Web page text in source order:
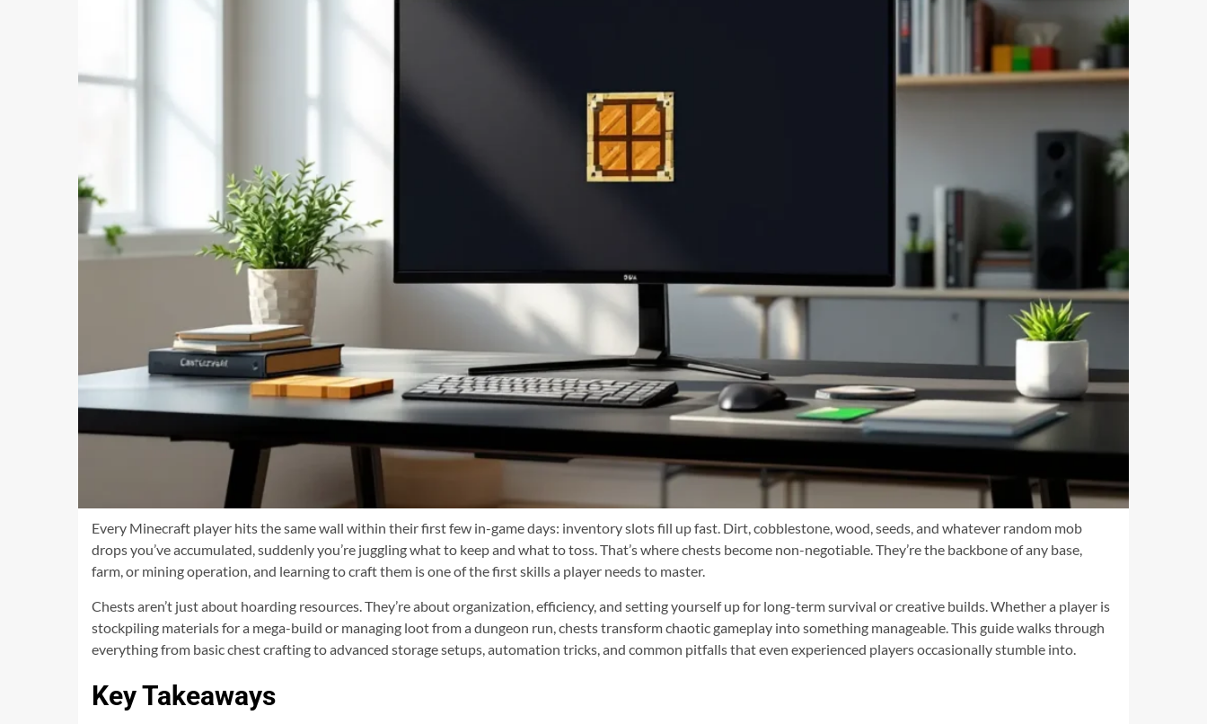
Every Minecraft player hits the same wall within their first few in-game days: inventory slots fill up fast. Dirt, cobblestone, wood, seeds, and whatever random mob
drops you’ve accumulated, suddenly you’re juggling what to keep and what to toss. That’s where chests become non-negotiable. They’re the backbone of any base,
farm, or mining operation, and learning to craft them is one of the first skills a player needs to master.
Chests aren’t just about hoarding resources. They’re about organization, efficiency, and setting yourself up for long-term survival or creative builds. Whether a player is
stockpiling materials for a mega-build or managing loot from a dungeon run, chests transform chaotic gameplay into something manageable. This guide walks through
everything from basic chest crafting to advanced storage setups, automation tricks, and common pitfalls that even experienced players occasionally stumble into.
Key Takeaways